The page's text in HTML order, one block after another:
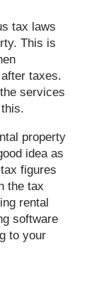
tax laws
This is
taxes.
services
property
idea as
figures
the tax
rental
software
to your